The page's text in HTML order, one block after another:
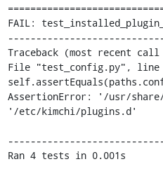
FAIL:
Traceback (most recent
File "test_config.py", line
AssertionError: '/usr/
'/etc/kimchi/plugins.d'
Ran 4 tests in 0.001s